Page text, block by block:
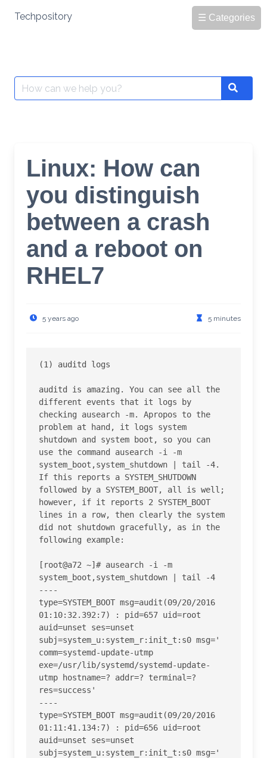
☰ Categories
Techpository
Search
for:
Search
Linux: How can
you distinguish
between a crash
and a reboot on
RHEL7
5 years ago 5 minutes
(1) auditd logs
auditd is amazing. You can see all the
different events that it logs by
checking ausearch -m. Apropos to the
problem at hand, it logs system
shutdown and system boot, so you can
use the command ausearch -i -m
system_boot,system_shutdown | tail -4.
If this reports a SYSTEM_SHUTDOWN
followed by a SYSTEM_BOOT, all is well;
however, if it reports 2 SYSTEM_BOOT
lines in a row, then clearly the system
did not shutdown gracefully, as in the
following example:
[root@a72 ~]# ausearch -i -m
system_boot,system_shutdown | tail -4
----
type=SYSTEM_BOOT msg=audit(09/20/2016
01:10:32.392:7) : pid=657 uid=root
auid=unset ses=unset
subj=system_u:system_r:init_t:s0 msg='
comm=systemd-update-utmp
exe=/usr/lib/systemd/systemd-update-
utmp hostname=? addr=? terminal=?
res=success'
----
type=SYSTEM_BOOT msg=audit(09/20/2016
01:11:41.134:7) : pid=656 uid=root
auid=unset ses=unset
subj=system_u:system_r:init_t:s0 msg='